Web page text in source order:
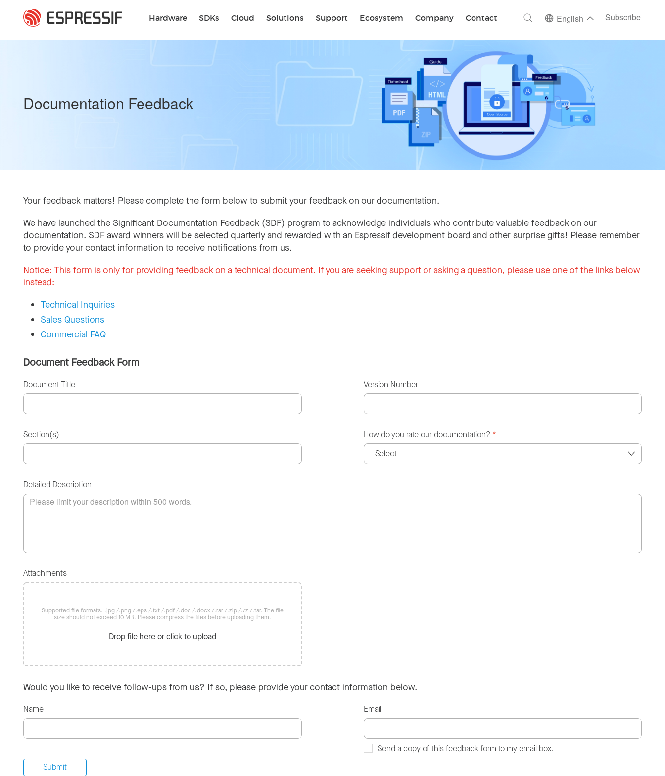
Hardware SDKs Cloud Solutions Support Ecosystem Company Contact
Search English Subscribe
Documentation Feedback
Your feedback matters! Please complete the form below to submit your feedback on our documentation.
We have launched the Significant Documentation Feedback (SDF) program to acknowledge individuals who contribute valuable feedback on our
documentation. SDF award winners will be selected quarterly and rewarded with an Espressif development board and other surprise gifts! Please remember
to provide your contact information to receive notifications from us.
Notice: This form is only for providing feedback on a technical document. If you are seeking support or asking a question, please use one of the links below
instead:
Technical Inquiries
Sales Questions
Commercial FAQ
Document Feedback Form
Document Title Version Number
Section(s) How do you rate our documentation? *
Detailed Description
Attachments
Supported file formats: .jpg /.png /.eps /.txt /.pdf /.doc /.docx /.rar /.zip /.7z /.tar. The file
size should not exceed 10 MB. Please compress the files before uploading them.
Drop file here or click to upload
Would you like to receive follow-ups from us? If so, please provide your contact information below.
Name Email
Send a copy of this feedback form to my email box.